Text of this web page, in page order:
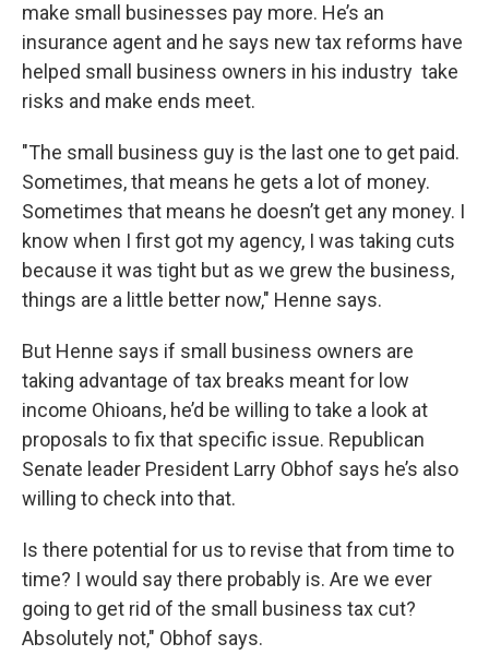
make small businesses pay more. He’s an
insurance agent and he says new tax reforms have
helped small business owners in his industry take
risks and make ends meet.
"The small business guy is the last one to get paid.
Sometimes, that means he gets a lot of money.
Sometimes that means he doesn’t get any money. I
know when I first got my agency, I was taking cuts
because it was tight but as we grew the business,
things are a little better now," Henne says.
But Henne says if small business owners are
taking advantage of tax breaks meant for low
income Ohioans, he’d be willing to take a look at
proposals to fix that specific issue. Republican
Senate leader President Larry Obhof says he’s also
willing to check into that.
Is there potential for us to revise that from time to
time? I would say there probably is. Are we ever
going to get rid of the small business tax cut?
Absolutely not," Obhof says.